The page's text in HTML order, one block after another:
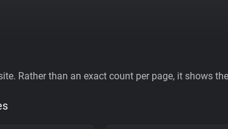
Rather than an exact count per page, it shows